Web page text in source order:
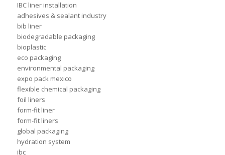
IBC liner installation
adhesives & sealant industry
bib liner
biodegradable packaging
bioplastic
eco packaging
environmental packaging
expo pack mexico
flexible chemical packaging
foil liners
form-fit liner
form-fit liners
global packaging
hydration system
ibc